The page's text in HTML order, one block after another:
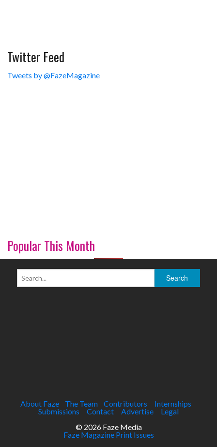
Twitter Feed
Tweets by @FazeMagazine
Popular This Month
About Faze The Team Contributors
Internships
Submissions
Contact Advertise
Legal
© 2026 Faze Media
Faze Magazine Print Issues